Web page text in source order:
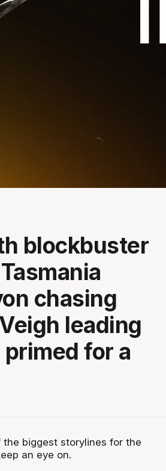
blockbuster
chasing
leading
for a
the biggest storylines for the
an eye on.